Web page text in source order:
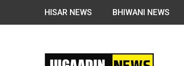
HISAR NEWS BHIWANI NEWS